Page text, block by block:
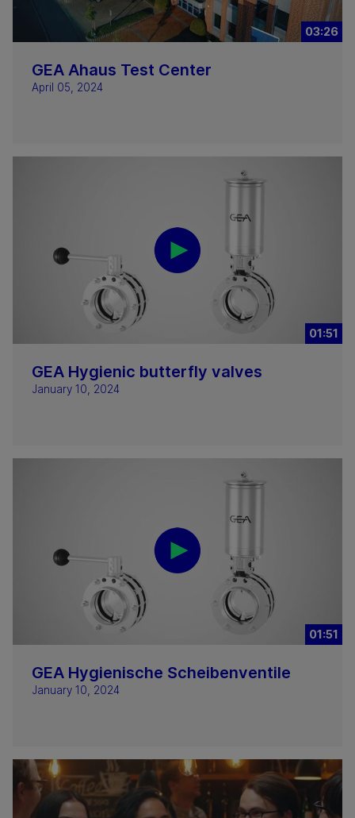
03:26
GEA Ahaus Test Center
April 05, 2024
01:51
GEA Hygienic butterfly valves
January 10, 2024
01:51
GEA Hygienische Scheibenventile
January 10, 2024